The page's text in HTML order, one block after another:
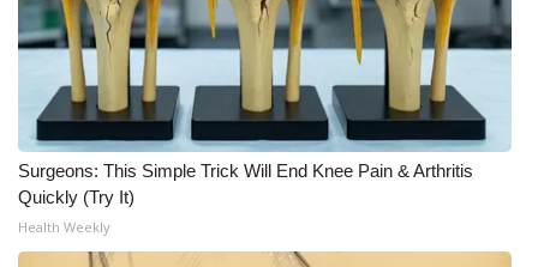
Surgeons: This Simple Trick Will End Knee Pain & Arthritis
Quickly (Try It)
Health Weekly